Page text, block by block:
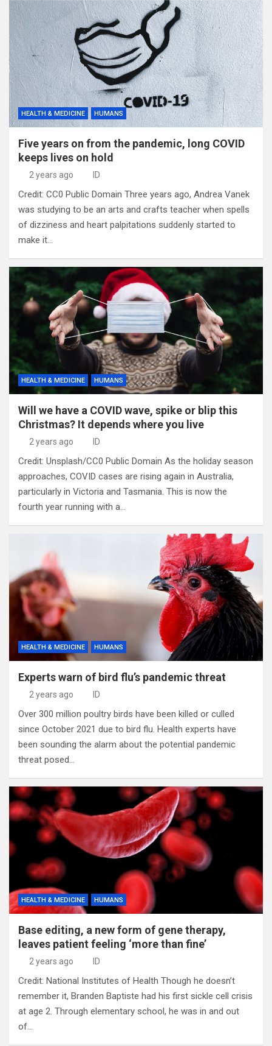
HEALTH & MEDICINE HUMANS
Five years on from the pandemic, long COVID
keeps lives on hold
2 years ago ID
Credit: CC0 Public Domain Three years ago, Andrea Vanek
was studying to be an arts and crafts teacher when spells
of dizziness and heart palpitations suddenly started to
make it…
HEALTH & MEDICINE HUMANS
Will we have a COVID wave, spike or blip this
Christmas? It depends where you live
2 years ago ID
Credit: Unsplash/CC0 Public Domain As the holiday season
approaches, COVID cases are rising again in Australia,
particularly in Victoria and Tasmania. This is now the
fourth year running with a…
HEALTH & MEDICINE HUMANS
Experts warn of bird flu’s pandemic threat
2 years ago ID
Over 300 million poultry birds have been killed or culled
since October 2021 due to bird flu. Health experts have
been sounding the alarm about the potential pandemic
threat posed…
HEALTH & MEDICINE HUMANS
Base editing, a new form of gene therapy,
leaves patient feeling ‘more than fine’
2 years ago ID
Credit: National Institutes of Health Though he doesn’t
remember it, Branden Baptiste had his first sickle cell crisis
at age 2. Through elementary school, he was in and out
of…